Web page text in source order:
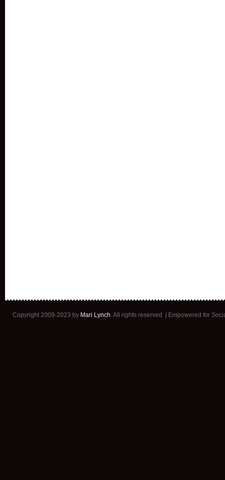
Copyright 2009-2023 by Mari Lynch. All rights reserved. | Empowered for